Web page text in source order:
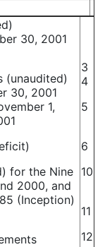
30, 2001
(unaudited)
30, 2001
1,
for the Nine
2000, and
(Inception)
3
4
5
6
10
11
12